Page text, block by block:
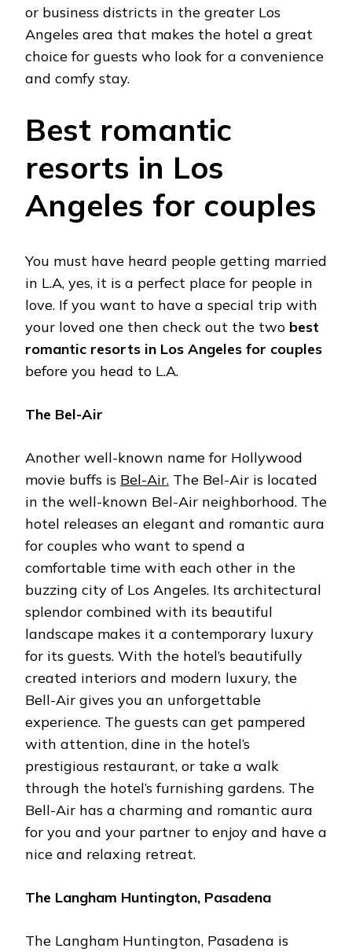
or business districts in the greater Los
Angeles area that makes the hotel a great
choice for guests who look for a convenience
and comfy stay.
Best romantic
resorts in Los
Angeles for couples
You must have heard people getting married
in L.A, yes, it is a perfect place for people in
love. If you want to have a special trip with
your loved one then check out the two best
romantic resorts in Los Angeles for couples
before you head to L.A.
The Bel-Air
Another well-known name for Hollywood
movie buffs is Bel-Air. The Bel-Air is located
in the well-known Bel-Air neighborhood. The
hotel releases an elegant and romantic aura
for couples who want to spend a
comfortable time with each other in the
buzzing city of Los Angeles. Its architectural
splendor combined with its beautiful
landscape makes it a contemporary luxury
for its guests. With the hotel’s beautifully
created interiors and modern luxury, the
Bell-Air gives you an unforgettable
experience. The guests can get pampered
with attention, dine in the hotel’s
prestigious restaurant, or take a walk
through the hotel’s furnishing gardens. The
Bell-Air has a charming and romantic aura
for you and your partner to enjoy and have a
nice and relaxing retreat.
The Langham Huntington, Pasadena
The Langham Huntington, Pasadena is